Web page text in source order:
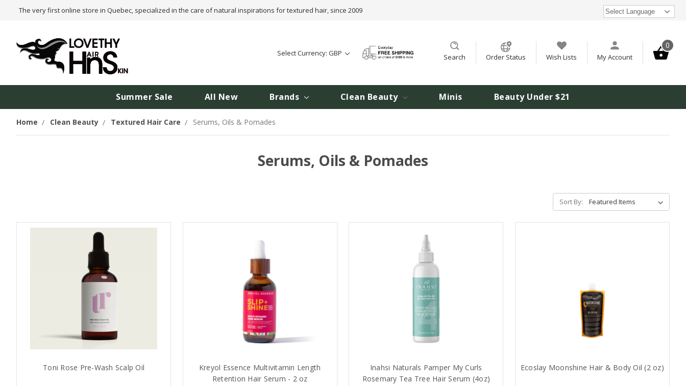
The very first online store in Quebec, specialized in the care of natural inspirations for textured hair, since 2009 Select Language
Select Currency: GBP Search Order Status Wish Lists My Account
0
Summer Sale All New Brands Clean Beauty Minis Beauty Under $21
Home Clean Beauty Textured Hair Care Serums, Oils & Pomades
Serums, Oils & Pomades
Sort By:
Toni Rose Pre-Wash Scalp Oil
Kreyol Essence Multivitamin Length
Retention Hair Serum - 2 oz
Inahsi Naturals Pamper My Curls
Rosemary Tea Tree Hair Serum (4oz)
Ecoslay Moonshine Hair & Body Oil (2 oz)